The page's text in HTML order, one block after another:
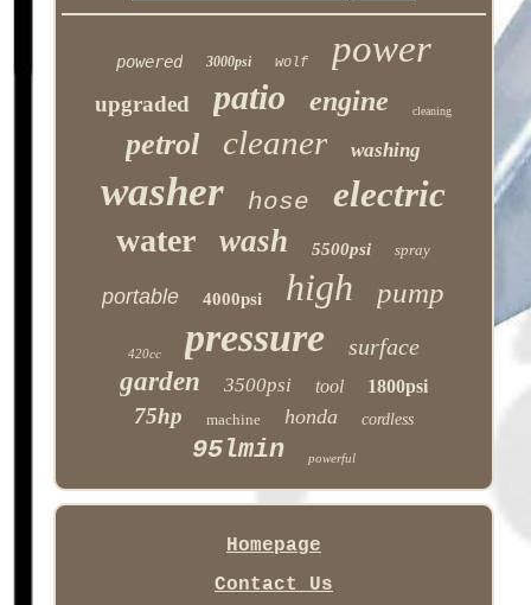
powered 3000psi wolf power
upgraded patio engine cleaning
petrol cleaner washing
washer hose electric
water wash 5500psi spray
portable 4000psi high pump
420cc pressure surface
garden 3500psi tool 1800psi
75hp machine honda cordless
95lmin powerful
Homepage
Contact Us